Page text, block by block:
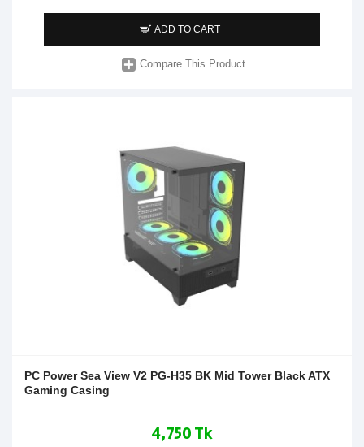
ADD TO CART
Compare This Product
PC Power Sea View V2 PG-H35 BK Mid Tower Black ATX
Gaming Casing
4,750 Tk